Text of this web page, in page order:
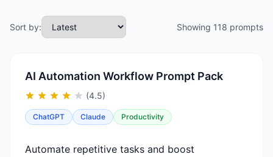
Sort by: Showing 118 prompts
AI Automation Workflow Prompt Pack
(4.5)
ChatGPT Claude Productivity
Automate repetitive tasks and boost